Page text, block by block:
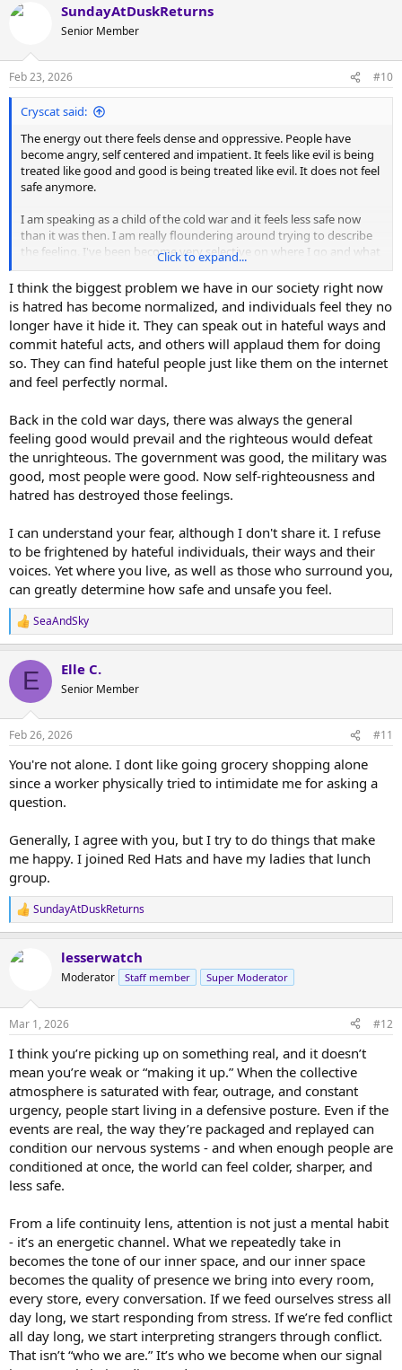
c
s
:
SundayAtDuskReturns
Senior Member
Feb 23, 2026 #10
Cryscat said:
The energy out there feels dense and oppressive. People have
become angry, self centered and impatient. It feels like evil is being
treated like good and good is being treated like evil. It does not feel
safe anymore.
I am speaking as a child of the cold war and it feels less safe now
than it was then. I am really floundering around trying to describe
the feeling. I've been become very selective on where I go and what
I do. I have to get groceries, I have to get gas in the car, gotta get
my hair cut. Those are the must do stuff. Otherwise, I am at home,
because it feels safer there. I am going start smudging house and
cars again. Don't know what else to do. Does anyone else feel this?
Like people have changed and not for the better?
Click to expand...
I think the biggest problem we have in our society right now
is hatred has become normalized, and individuals feel they no
longer have it hide it. They can speak out in hateful ways and
commit hateful acts, and others will applaud them for doing
so. They can find hateful people just like them on the internet
and feel perfectly normal.
Back in the cold war days, there was always the general
feeling good would prevail and the righteous would defeat
the unrighteous. The government was good, the military was
good, most people were good. Now self-righteousness and
hatred has destroyed those feelings.
I can understand your fear, although I don't share it. I refuse
to be frightened by hateful individuals, their ways and their
voices. Yet where you live, as well as those who surround you,
can greatly determine how safe and unsafe you feel.
R
e
c
i
s
SeaAndSky
E Elle C.
Senior Member
Feb 26, 2026 #11
You're not alone. I dont like going grocery shopping alone
since a worker physically tried to intimidate me for asking a
question.
Generally, I agree with you, but I try to do things that make
me happy. I joined Red Hats and have my ladies that lunch
group.
R
e
c
s
SundayAtDuskReturns
lesserwatch
Moderator Staff member Super Moderator
Mar 1, 2026 #12
I think you’re picking up on something real, and it doesn’t
mean you’re weak or “making it up.” When the collective
atmosphere is saturated with fear, outrage, and constant
urgency, people start living in a defensive posture. Even if the
events are real, the way they’re packaged and replayed can
condition our nervous systems - and when enough people are
conditioned at once, the world can feel colder, sharper, and
less safe.
From a life continuity lens, attention is not just a mental habit
- it’s an energetic channel. What we repeatedly take in
becomes the tone of our inner space, and our inner space
becomes the quality of presence we bring into every room,
every store, every conversation. If we feed ourselves stress all
day long, we start responding from stress. If we’re fed conflict
all day long, we start interpreting strangers through conflict.
That isn’t “who we are.” It’s who we become when our signal